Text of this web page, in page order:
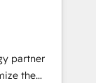
legacy
partner
the